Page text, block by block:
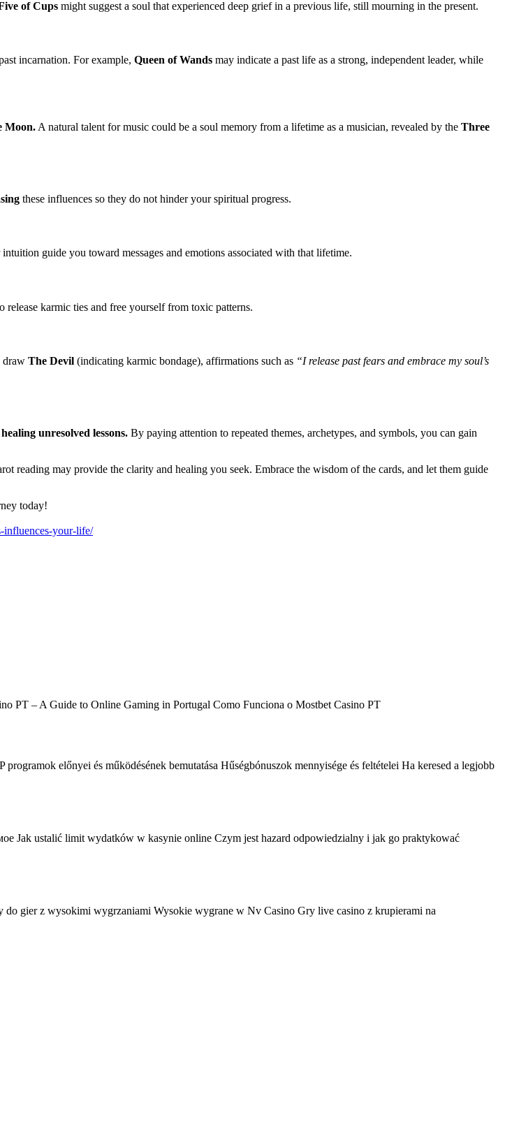
of Cups might suggest a soul that experienced deep grief in a previous life, still mourning in the present.
incarnation. For example, Queen of Wands may indicate a past life as a strong, independent leader, while
Moon. A natural talent for music could be a soul memory from a lifetime as a musician, revealed by the Three
these influences so they do not hinder your spiritual progress.
guide you toward messages and emotions associated with that lifetime.
release karmic ties and free yourself from toxic patterns.
draw The Devil (indicating karmic bondage), affirmations such as “I release past fears and embrace my soul’s
unresolved lessons. By paying attention to repeated themes, archetypes, and symbols, you can gain
reading may provide the clarity and healing you seek. Embrace the wisdom of the cards, and let them guide
today!
influences-your-life/
PT – A Guide to Online Gaming in Portugal Como Funciona o Mostbet Casino PT
előnyei és működésének bemutatása Hűségbónuszok mennyisége és feltételei Ha keresed a legjobb
ustalić limit wydatków w kasynie online Czym jest hazard odpowiedzialny i jak go praktykować
gier z wysokimi wygrzaniami Wysokie wygrane w Nv Casino Gry live casino z krupierami na